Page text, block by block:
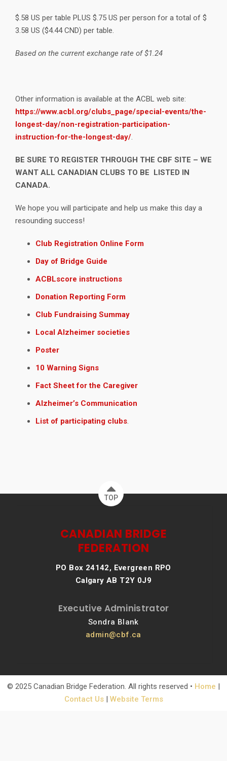
$.58 US per table PLUS $.75 US per person for a total of $
3.58 US ($4.44 CND) per table.
Based on the current exchange rate of $1.24
Other information is available at the ACBL web site:
https://www.acbl.org/clubs_page/special-events/the-
longest-day/non-registration-participation-
instruction-for-the-longest-day/
BE SURE TO REGISTER THROUGH THE CBF SITE – WE
WANT ALL CANADIAN CLUBS TO BE LISTED IN
CANADA.
We hope you will participate and help us make this day a
resounding success!
Club Registration Online Form
Day of Bridge Guide
ACBLscore instructions
Donation Reporting Form
Club Fundraising Summay
Local Alzheimer societies
Poster
10 Warning Signs
Fact Sheet for the Caregiver
Alzheimer’s Communication
List of participating clubs
TOP
CANADIAN BRIDGE
FEDERATION
PO Box 24142, Evergreen RPO
Calgary AB T2Y 0J9
Executive Administrator
Sondra Blank
admin@cbf.ca
© 2025 Canadian Bridge Federation. All rights reserved • Home |
Contact Us| Website Terms